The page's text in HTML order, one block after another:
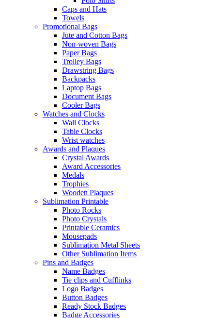
Caps and Hats
Towels
Promotional Bags
Jute and Cotton Bags
Non-woven Bags
Paper Bags
Trolley Bags
Drawstring Bags
Backpacks
Laptop Bags
Document Bags
Cooler Bags
Watches and Clocks
Wall Clocks
Table Clocks
Wrist watches
Awards and Plaques
Crystal Awards
Award Accessories
Medals
Trophies
Wooden Plaques
Sublimation Printable
Photo Rocks
Photo Crystals
Printable Ceramics
Mousepads
Sublimation Metal Sheets
Other Sublimation Items
Pins and Badges
Name Badges
Tie clips and Cufflinks
Logo Badges
Button Badges
Ready Stock Badges
Badge Accessories